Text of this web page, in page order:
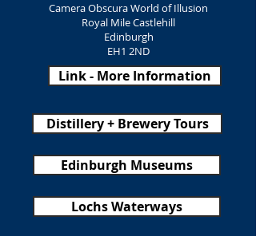
Camera Obscura World of Illusion
Royal Mile Castlehill
Edinburgh
EH1 2ND
Link - More Information
Distillery + Brewery Tours
Edinburgh Museums
Lochs Waterways